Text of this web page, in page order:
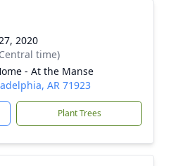
2020
time)
- At the Manse
AR 71923
Plant Trees